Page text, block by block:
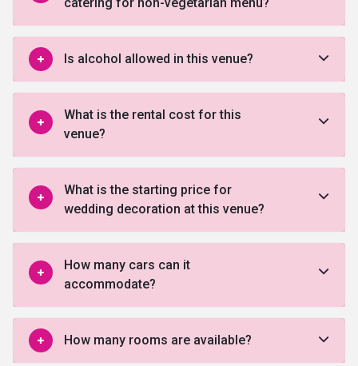
Is alcohol allowed in this venue?
What is the rental cost for this
venue?
What is the starting price for
wedding decoration at this venue?
How many cars can it
accommodate?
How many rooms are available?